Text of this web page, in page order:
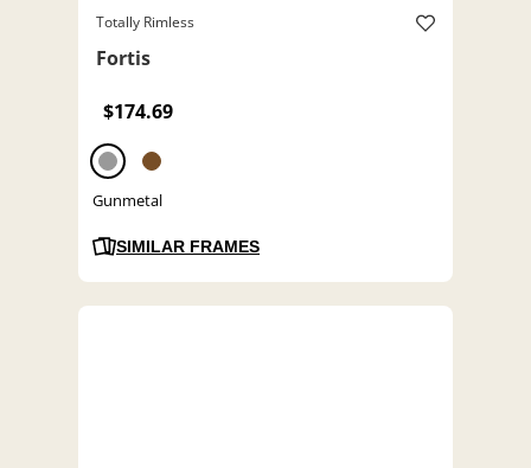
Totally Rimless
Fortis
$174.69
Gunmetal
SIMILAR FRAMES